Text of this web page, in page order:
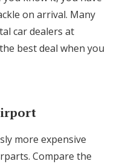
on arrival. Many
car dealers at
best deal when you
more expensive
Compare the